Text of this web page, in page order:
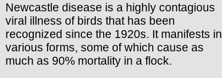
Newcastle disease is a highly contagious
viral illness of birds that has been
recognized since the 1920s. It manifests in
various forms, some of which cause as
much as 90% mortality in a flock.